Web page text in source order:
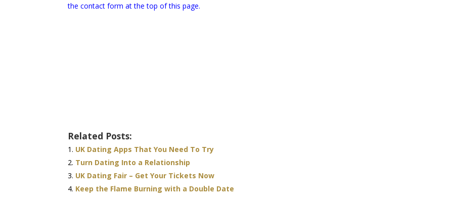
the contact form at the top of this page.
Related Posts:
UK Dating Apps That You Need To Try
Turn Dating Into a Relationship
UK Dating Fair – Get Your Tickets Now
Keep the Flame Burning with a Double Date